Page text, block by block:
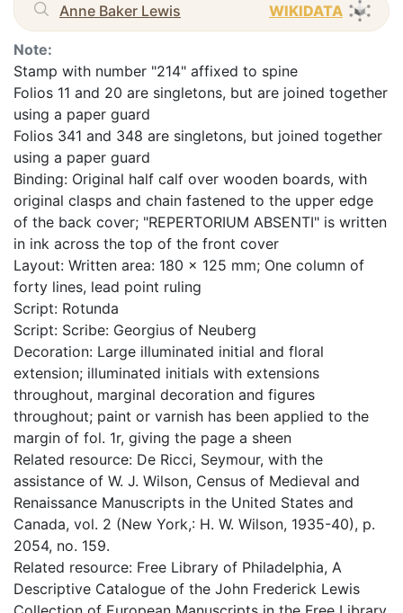
Anne Baker Lewis
WIKIDATA
Note:
Stamp with number "214" affixed to spine
Folios 11 and 20 are singletons, but are joined together
using a paper guard
Folios 341 and 348 are singletons, but joined together
using a paper guard
Binding: Original half calf over wooden boards, with
original clasps and chain fastened to the upper edge
of the back cover; "REPERTORIUM ABSENTI" is written
in ink across the top of the front cover
Layout: Written area: 180 x 125 mm; One column of
forty lines, lead point ruling
Script: Rotunda
Script: Scribe: Georgius of Neuberg
Decoration: Large illuminated initial and floral
extension; illuminated initials with extensions
throughout, marginal decoration and figures
throughout; paint or varnish has been applied to the
margin of fol. 1r, giving the page a sheen
Related resource: De Ricci, Seymour, with the
assistance of W. J. Wilson, Census of Medieval and
Renaissance Manuscripts in the United States and
Canada, vol. 2 (New York,: H. W. Wilson, 1935-40), p.
2054, no. 159.
Related resource: Free Library of Philadelphia, A
Descriptive Catalogue of the John Frederick Lewis